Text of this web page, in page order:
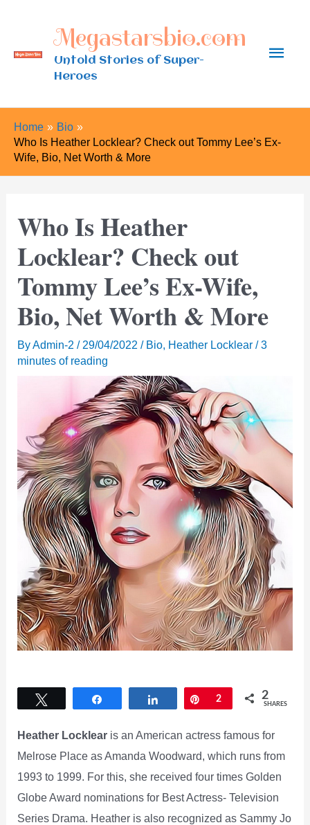
content
Megastarsbio.com
Untold Stories of Super-
Heroes
Main
Home
Bio
Who Is Heather Locklear? Check out Tommy Lee’s Ex-
Wife, Bio, Net Worth & More
Who Is Heather
Locklear? Check out
Tommy Lee’s Ex-Wife,
Bio, Net Worth & More
ByAdmin-2/ 29/04/2022/ Bio, Heather Locklear /3
minutes of reading
Share Pin
2 2
SHARES
Heather Locklear is an American actress famous for
Melrose Place as Amanda Woodward, which runs from
1993 to 1999. For this, she received four times Golden
Globe Award nominations for Best Actress- Television
Series Drama. Heather is also recognized as Sammy Jo